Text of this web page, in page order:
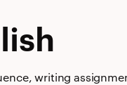
writing